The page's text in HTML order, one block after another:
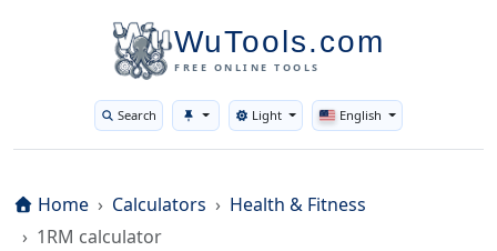
WuTools.com
FREE ONLINE TOOLS
Search Toggle theme
Light English
Home Calculators
Health & Fitness
1RM calculator